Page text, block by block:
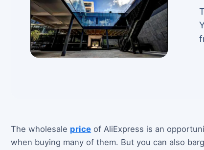
The wholesale price of AliExpress is an
when buying many of them. But you can also